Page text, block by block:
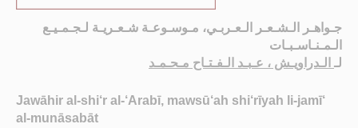
جـواهـر الـشـعـر الـعـربـي، مـوسـوعـة شـعـريـة لـجـمـيـع
الـمـنـاسـبـات
لـ الـدراويـش ، عـبـد الـفـتـاح مـحـمـد
Jawāhir al-shi‘r al-‘Arabī, mawsū‘ah shi‘rīyah li-jamī‘
al-munāsabāt